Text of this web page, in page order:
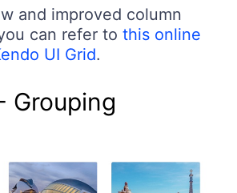
and improved column
can refer to this online
UI Grid.
Grouping